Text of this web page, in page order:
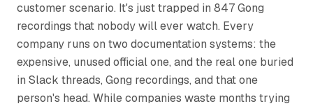
customer scenario. It's just trapped in 847 Gong
recordings that nobody will ever watch. Every
company runs on two documentation systems: the
expensive, unused official one, and the real one buried
in Slack threads, Gong recordings, and that one
person's head. While companies waste months trying